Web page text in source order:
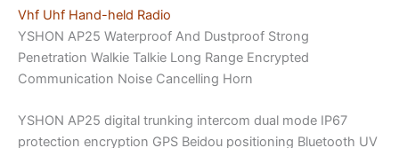
held
Walkie-
talkie
quantity
Vhf Uhf Hand-held Radio
YSHON AP25 Waterproof And Dustproof Strong
Penetration Walkie Talkie Long Range Encrypted
Communication Noise Cancelling Horn
YSHON AP25 digital trunking intercom dual mode IP67
protection encryption GPS Beidou positioning Bluetooth UV